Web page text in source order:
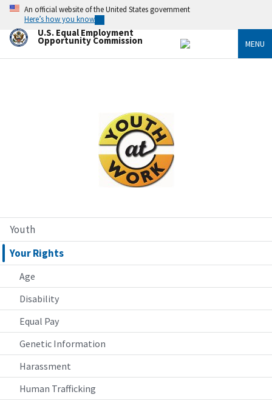
Skip
main
content
An official website of the United States government
Here’s how you know
U.S. Equal Employment
Opportunity Commission MENU
Youth
Your Rights
Age
Disability
Equal Pay
Genetic Information
Harassment
Human Trafficking